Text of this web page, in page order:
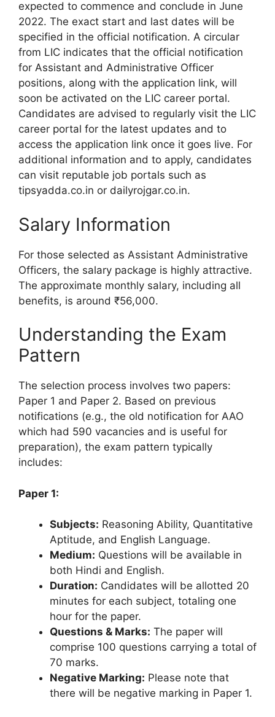
expected to commence and conclude in June
2022. The exact start and last dates will be
specified in the official notification. A circular
from LIC indicates that the official notification
for Assistant and Administrative Officer
positions, along with the application link, will
soon be activated on the LIC career portal.
Candidates are advised to regularly visit the LIC
career portal for the latest updates and to
access the application link once it goes live. For
additional information and to apply, candidates
can visit reputable job portals such as
tipsyadda.co.in or dailyrojgar.co.in.
Salary Information
For those selected as Assistant Administrative
Officers, the salary package is highly attractive.
The approximate monthly salary, including all
benefits, is around ₹56,000.
Understanding the Exam
Pattern
The selection process involves two papers:
Paper 1 and Paper 2. Based on previous
notifications (e.g., the old notification for AAO
which had 590 vacancies and is useful for
preparation), the exam pattern typically
includes:
Paper 1:
Subjects: Reasoning Ability, Quantitative
Aptitude, and English Language.
Medium: Questions will be available in
both Hindi and English.
Duration: Candidates will be allotted 20
minutes for each subject, totaling one
hour for the paper.
Questions & Marks: The paper will
comprise 100 questions carrying a total of
70 marks.
Negative Marking: Please note that
there will be negative marking in Paper 1.